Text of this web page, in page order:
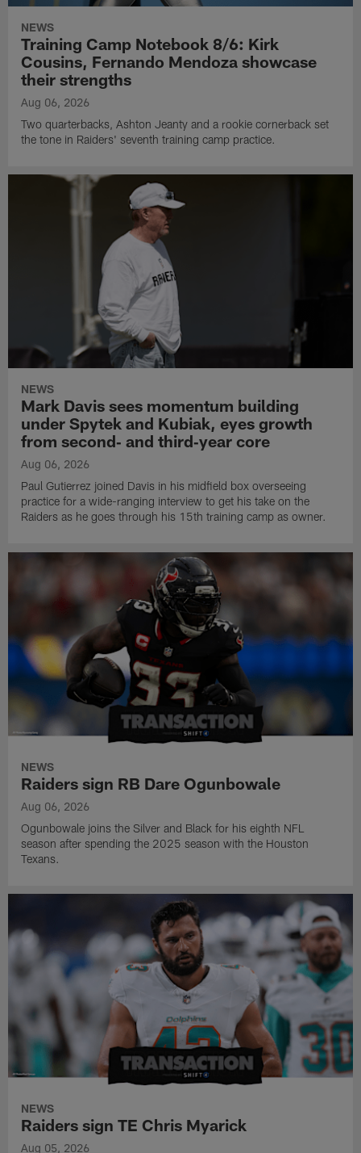
NEWS
Training Camp Notebook 8/6: Kirk
Cousins, Fernando Mendoza showcase
their strengths
Aug 06, 2026
Two quarterbacks, Ashton Jeanty and a rookie cornerback set
the tone in Raiders' seventh training camp practice.
NEWS
Mark Davis sees momentum building
under Spytek and Kubiak, eyes growth
from second‑ and third‑year core
Aug 06, 2026
Paul Gutierrez joined Davis in his midfield box overseeing
practice for a wide-ranging interview to get his take on the
Raiders as he goes through his 15th training camp as owner.
NEWS
Raiders sign RB Dare Ogunbowale
Aug 06, 2026
Ogunbowale joins the Silver and Black for his eighth NFL
season after spending the 2025 season with the Houston
Texans.
NEWS
Raiders sign TE Chris Myarick
Aug 05, 2026